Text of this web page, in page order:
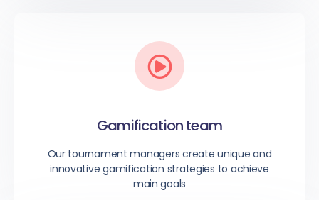
Gamification team
Our tournament managers create unique and
innovative gamification strategies to achieve
main goals